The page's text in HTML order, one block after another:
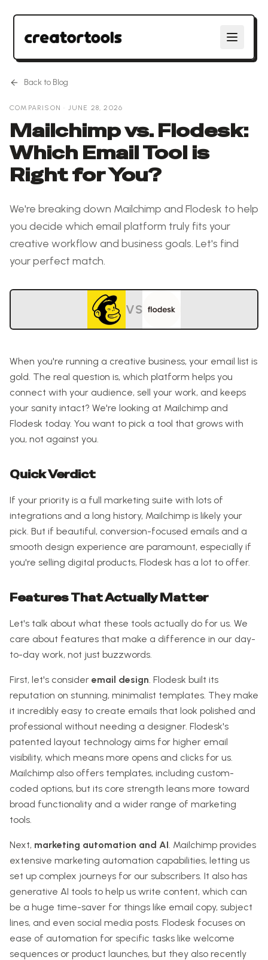
Back to Blog
COMPARISON · JUNE 28, 2026
Mailchimp vs. Flodesk:
Which Email Tool is
Right for You?
We're breaking down Mailchimp and Flodesk to help
you decide which email platform truly fits your
creative workflow and business goals. Let's find
your perfect match.
VS
When you're running a creative business, your email list is
gold. The real question is, which platform helps you
connect with your audience, sell your work, and keeps
your sanity intact? We're looking at Mailchimp and
Flodesk today. You want to pick a tool that grows with
you, not against you.
Quick Verdict
If your priority is a full marketing suite with lots of
integrations and a long history, Mailchimp is likely your
pick. But if beautiful, conversion-focused emails and a
smooth design experience are paramount, especially if
you're selling digital products, Flodesk has a lot to offer.
Features That Actually Matter
Let's talk about what these tools actually do for us. We
care about features that make a difference in our day-
to-day work, not just buzzwords.
First, let's consider email design. Flodesk built its
reputation on stunning, minimalist templates. They make
it incredibly easy to create emails that look polished and
professional without needing a designer. Flodesk's
patented layout technology aims for higher email
visibility, which means more opens and clicks for us.
Mailchimp also offers templates, including custom-
coded options, but its core strength leans more toward
broad functionality and a wider range of marketing
tools.
Next, marketing automation and AI. Mailchimp provides
extensive marketing automation capabilities, letting us
set up complex journeys for our subscribers. It also has
generative AI tools to help us write content, which can
be a huge time-saver for things like email copy, subject
lines, and even social media posts. Flodesk focuses on
ease of automation for specific tasks like welcome
sequences or product launches, but they also recently